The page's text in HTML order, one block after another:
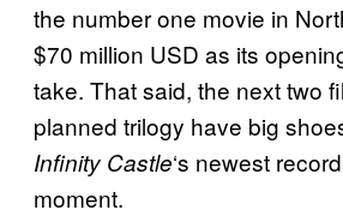
the number one movie in
$70 million USD as its
take. That said, the next two
planned trilogy have big
Infinity Castle‘s newest
moment.